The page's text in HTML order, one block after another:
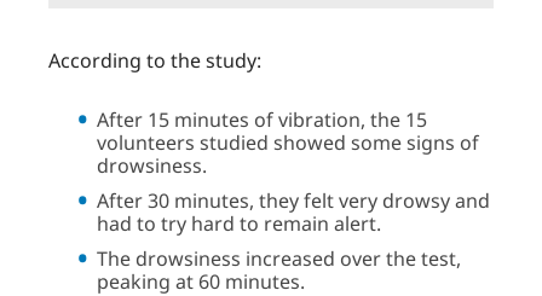
According to the study:
After 15 minutes of vibration, the 15
volunteers studied showed some signs of
drowsiness.
After 30 minutes, they felt very drowsy and
had to try hard to remain alert.
The drowsiness increased over the test,
peaking at 60 minutes.